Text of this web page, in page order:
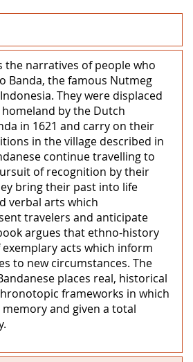
the narratives of people who
Banda, the famous Nutmeg
They were displaced
by the Dutch
in 1621 and carry on their
in the village described in
continue travelling to
of recognition by their
bring their past into life
verbal arts which
travelers and anticipate
argues that ethno-history
acts which inform
to new circumstances. The
places real, historical
frameworks in which
and given a total